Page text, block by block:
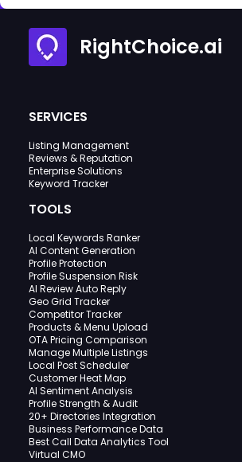
RightChoice.ai
SERVICES
Listing Management
Reviews & Reputation
Enterprise Solutions
Keyword Tracker
TOOLS
Local Keywords Ranker
AI Content Generation
Profile Protection
Profile Suspension Risk
AI Review Auto Reply
Geo Grid Tracker
Competitor Tracker
Products & Menu Upload
OTA Pricing Comparison
Manage Multiple Listings
Local Post Scheduler
Customer Heat Map
AI Sentiment Analysis
Profile Strength & Audit
20+ Directories Integration
Business Performance Data
Best Call Data Analytics Tool
Virtual CMO